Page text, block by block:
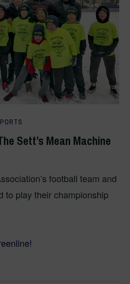
Sett’s Mean Machine
football team and
to play their championship